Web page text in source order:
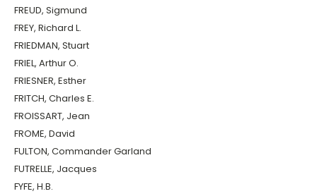
FREUD, Sigmund
FREY, Richard L.
FRIEDMAN, Stuart
FRIEL, Arthur O.
FRIESNER, Esther
FRITCH, Charles E.
FROISSART, Jean
FROME, David
FULTON, Commander Garland
FUTRELLE, Jacques
FYFE, H.B.